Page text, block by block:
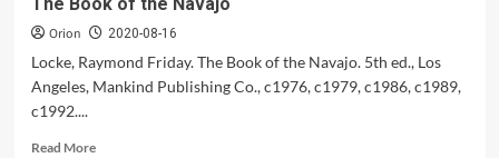
Orion 2020-08-16
Locke, Raymond Friday. The Book of the Navajo. 5th ed., Los
Angeles, Mankind Publishing Co., c1976, c1979, c1986, c1989,
c1992....
Read MoreRead